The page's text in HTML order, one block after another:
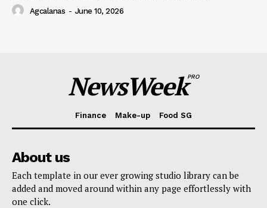
Agcalanas - June 10, 2026
NewsWeekPRO
Finance Make-up Food SG
About us
Each template in our ever growing studio library can be
added and moved around within any page effortlessly with
one click.